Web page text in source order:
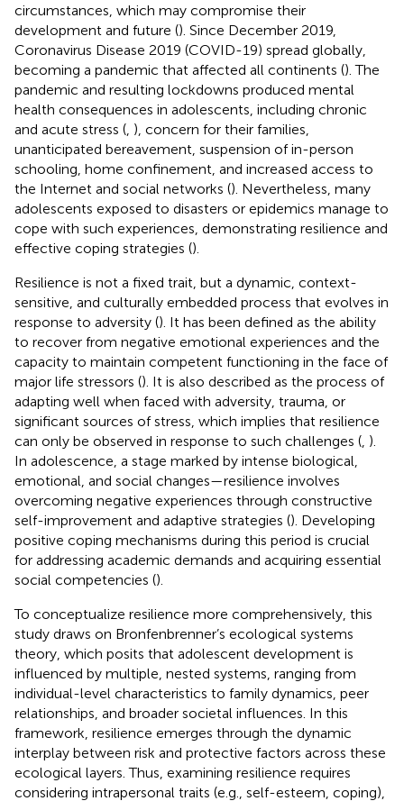
circumstances, which may compromise their
development and future (). Since December 2019,
Coronavirus Disease 2019 (COVID-19) spread globally,
becoming a pandemic that affected all continents (). The
pandemic and resulting lockdowns produced mental
health consequences in adolescents, including chronic
and acute stress ( ), concern for their families,
unanticipated bereavement, suspension of in-person
schooling, home confinement, and increased access to
the Internet and social networks (). Nevertheless, many
adolescents exposed to disasters or epidemics manage to
cope with such experiences, demonstrating resilience and
effective coping strategies ().
Resilience is not a fixed trait, but a dynamic, context-
sensitive, and culturally embedded process that evolves in
response to adversity (). It has been defined as the ability
to recover from negative emotional experiences and the
capacity to maintain competent functioning in the face of
major life stressors (). It is also described as the process of
adapting well when faced with adversity, trauma, or
significant sources of stress, which implies that resilience
can only be observed in response to such challenges ( ).
In adolescence, a stage marked by intense biological,
emotional, and social changes—resilience involves
overcoming negative experiences through constructive
self-improvement and adaptive strategies (). Developing
positive coping mechanisms during this period is crucial
for addressing academic demands and acquiring essential
social competencies ().
To conceptualize resilience more comprehensively, this
study draws on Bronfenbrenner’s ecological systems
theory, which posits that adolescent development is
influenced by multiple, nested systems, ranging from
individual-level characteristics to family dynamics, peer
relationships, and broader societal influences. In this
framework, resilience emerges through the dynamic
interplay between risk and protective factors across these
ecological layers. Thus, examining resilience requires
considering intrapersonal traits (e.g., self-esteem, coping),